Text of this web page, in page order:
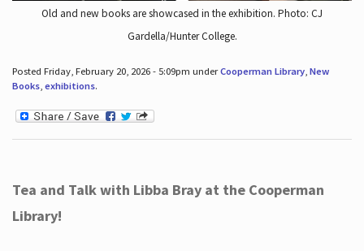
Old and new books are showcased in the exhibition. Photo: CJ
Gardella/Hunter College.
Posted Friday, February 20, 2026 - 5:09pm underCooperman Library, New
Books, exhibitions.
Tea and Talk with Libba Bray at the Cooperman
Library!